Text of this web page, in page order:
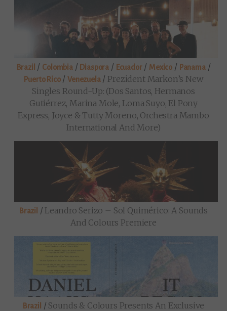
Brazil / Colombia/ Diaspora / Ecuador/ Mexico / Panama/
Puerto Rico/Venezuela/ Prezident Markon’s New
Singles Round-Up: (Dos Santos, Hermanos
Gutiérrez, Marina Mole, Loma Suyo, El Pony
Express, Joyce & Tutty Moreno, Orchestra Mambo
International And More)
Brazil / Leandro Serizo – Sol Quimérico: A Sounds
And Colours Premiere
Brazil / Sounds & Colours Presents An Exclusive